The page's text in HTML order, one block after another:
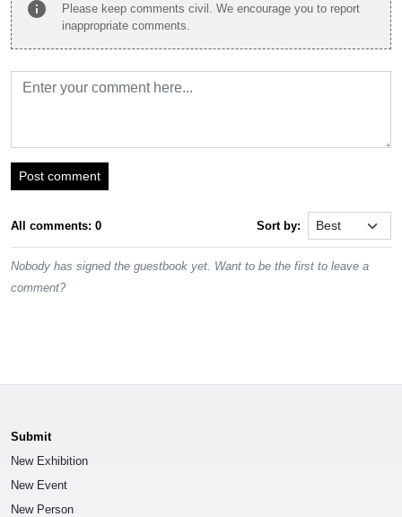
info
Please keep comments civil. We encourage you to report
inappropriate comments.
Post comment
All comments: 0 Sort by:
Nobody has signed the guestbook yet. Want to be the first to leave a
comment?
Submit
New Exhibition
New Event
New Person